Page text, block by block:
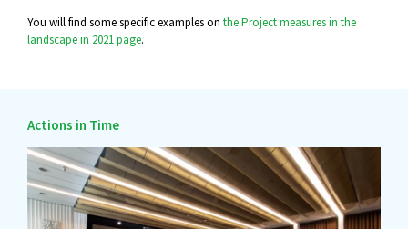
You will find some specific examples on the Project measures in the
landscape in 2021 page.
Actions in Time